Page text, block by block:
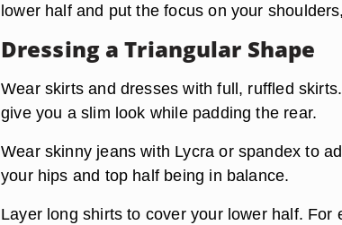
lower half and put the focus on your
Dressing a Triangular Shape
Wear skirts and dresses with full, ruffled
give you a slim look while padding the rear.
Wear skinny jeans with Lycra or spandex to
your hips and top half being in balance.
Layer long shirts to cover your lower half. For